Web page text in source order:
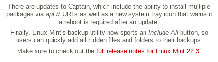
There are updates to Captain, which include the ability to install multiple
packages via apt://URLs as well as a new system tray icon that warns if
a reboot is required after an update.
Finally, Linux Mint's backup utility now sports an Include Allbutton, so
users can quickly add all hidden files and folders to their backups.
Make sure to check out the full release notes for Linux Mint 22.3